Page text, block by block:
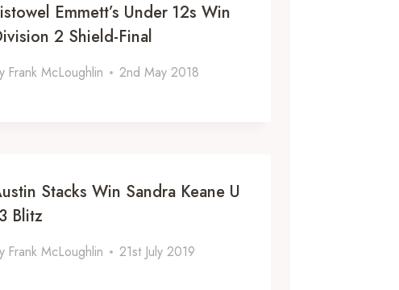
Emmett’s Under 12s Win
2 Shield-Final
Frank McLoughlin 2nd May 2018
Stacks Win Sandra Keane U
Blitz
Frank McLoughlin 21st July 2019